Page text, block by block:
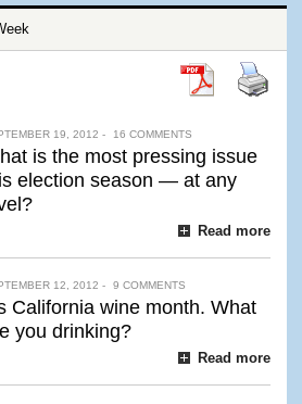
19, 2012 - 16 COMMENTS
is the most pressing issue
election season — at any
Read more
12, 2012 - 9 COMMENTS
California wine month. What
you drinking?
Read more